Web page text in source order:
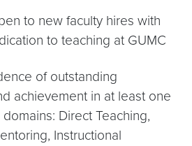
to new faculty hires with
to teaching at GUMC
of outstanding
achievement in at least one
Direct Teaching,
Instructional